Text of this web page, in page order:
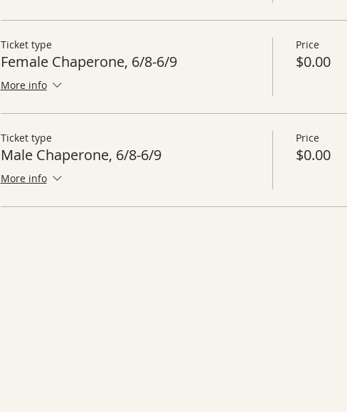
Ticket type
Female Chaperone, 6/8-6/9
More info
Price
$0.00
Ticket type
Male Chaperone, 6/8-6/9
More info
Price
$0.00